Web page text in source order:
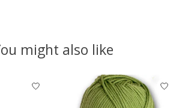
might also like
items